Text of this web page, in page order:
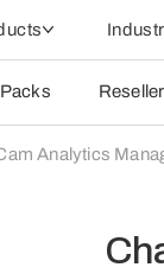
Analytics